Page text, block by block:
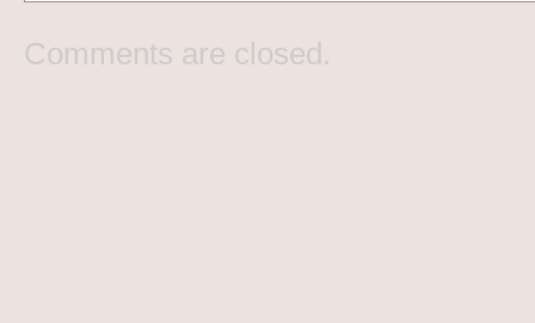
Comments are closed.